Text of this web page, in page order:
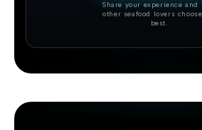
Share your experience and
other seafood lovers
best.